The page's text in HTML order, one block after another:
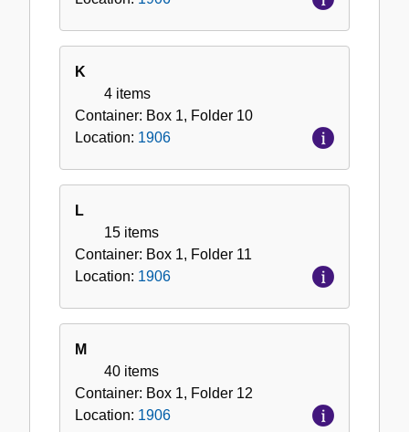
K
4 items
Container: Box 1, Folder 10
Location: 1906
L
15 items
Container: Box 1, Folder 11
Location: 1906
M
40 items
Container: Box 1, Folder 12
Location: 1906